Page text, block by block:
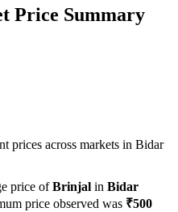
Price Summary
prices across markets in Bidar
price ofBrinjal in Bidar
price observed was ₹500